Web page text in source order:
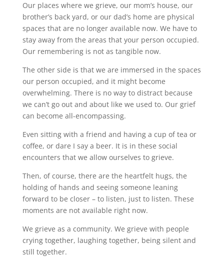
Our places where we grieve, our mom’s house, our
brother’s back yard, or our dad’s home are physical
spaces that are no longer available now. We have to
stay away from the areas that your person occupied.
Our remembering is not as tangible now.
The other side is that we are immersed in the spaces
our person occupied, and it might become
overwhelming. There is no way to distract because
we can’t go out and about like we used to. Our grief
can become all-encompassing.
Even sitting with a friend and having a cup of tea or
coffee, or dare I say a beer. It is in these social
encounters that we allow ourselves to grieve.
Then, of course, there are the heartfelt hugs, the
holding of hands and seeing someone leaning
forward to be closer – to listen, just to listen. These
moments are not available right now.
We grieve as a community. We grieve with people
crying together, laughing together, being silent and
still together.